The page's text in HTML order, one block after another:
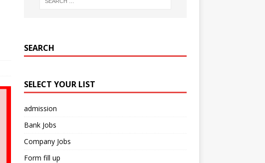
SEARCH
SELECT YOUR LIST
admission
Bank Jobs
Company Jobs
Form fill up